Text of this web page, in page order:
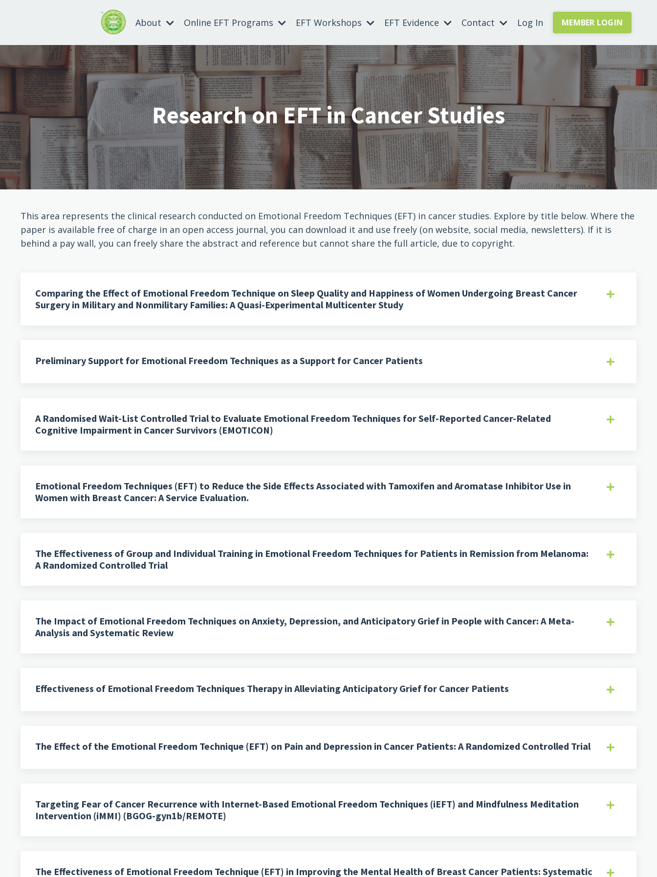
About Online EFT Programs EFT Workshops EFT Evidence Contact Log In MEMBER LOGIN
Research on EFT in Cancer Studies
This area represents the clinical research conducted on Emotional Freedom Techniques (EFT) in cancer studies. Explore by title below. Where the
paper is available free of charge in an open access journal, you can download it and use freely (on website, social media, newsletters). If it is
behind a pay wall, you can freely share the abstract and reference but cannot share the full article, due to copyright.
Comparing the Effect of Emotional Freedom Technique on Sleep Quality and Happiness of Women Undergoing Breast Cancer
Surgery in Military and Nonmilitary Families: A Quasi-Experimental Multicenter Study
Preliminary Support for Emotional Freedom Techniques as a Support for Cancer Patients
A Randomised Wait-List Controlled Trial to Evaluate Emotional Freedom Techniques for Self-Reported Cancer-Related
Cognitive Impairment in Cancer Survivors (EMOTICON)
Emotional Freedom Techniques (EFT) to Reduce the Side Effects Associated with Tamoxifen and Aromatase Inhibitor Use in
Women with Breast Cancer: A Service Evaluation.
The Effectiveness of Group and Individual Training in Emotional Freedom Techniques for Patients in Remission from Melanoma:
A Randomized Controlled Trial
The Impact of Emotional Freedom Techniques on Anxiety, Depression, and Anticipatory Grief in People with Cancer: A Meta-
Analysis and Systematic Review
Effectiveness of Emotional Freedom Techniques Therapy in Alleviating Anticipatory Grief for Cancer Patients
The Effect of the Emotional Freedom Technique (EFT) on Pain and Depression in Cancer Patients: A Randomized Controlled Trial
Targeting Fear of Cancer Recurrence with Internet-Based Emotional Freedom Techniques (iEFT) and Mindfulness Meditation
Intervention (iMMI) (BGOG-gyn1b/REMOTE)
The Effectiveness of Emotional Freedom Technique (EFT) in Improving the Mental Health of Breast Cancer Patients: Systematic